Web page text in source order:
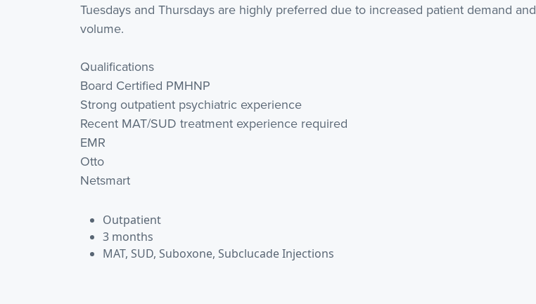
Tuesdays and Thursdays are highly preferred due to increased patient demand and
volume.
Qualifications
Board Certified PMHNP
Strong outpatient psychiatric experience
Recent MAT/SUD treatment experience required
EMR
Otto
Netsmart
Outpatient
3 months
MAT, SUD, Suboxone, Subclucade Injections